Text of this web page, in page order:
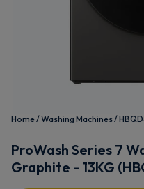
Home Washing Machines
ProWash Series 7
Graphite - 13KG